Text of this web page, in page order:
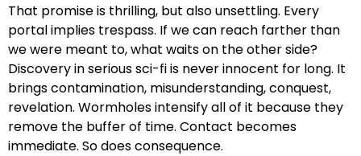
That promise is thrilling, but also unsettling. Every
portal implies trespass. If we can reach farther than
we were meant to, what waits on the other side?
Discovery in serious sci-fi is never innocent for long. It
brings contamination, misunderstanding, conquest,
revelation. Wormholes intensify all of it because they
remove the buffer of time. Contact becomes
immediate. So does consequence.